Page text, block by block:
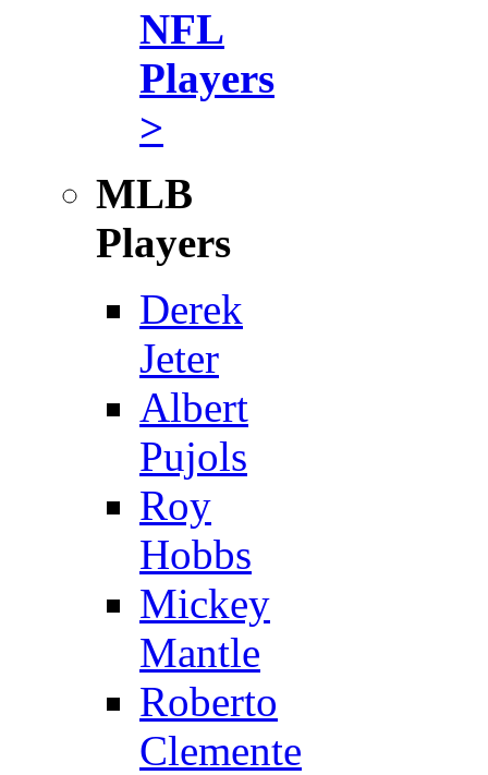
NFL
Players
>
MLB
Players
Derek
Jeter
Albert
Pujols
Roy
Hobbs
Mickey
Mantle
Roberto
Clemente